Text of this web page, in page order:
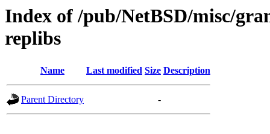
Index of /pub/NetBSD/misc/
replibs
Name Last modified Size Description
Parent Directory -